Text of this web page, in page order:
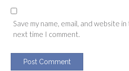
Save my name, email, and website
next time I comment.